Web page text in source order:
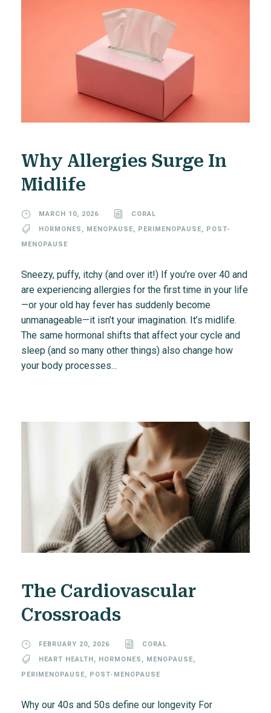
Why Allergies Surge In
Midlife
MARCH 10, 2026
CORAL
HORMONES , MENOPAUSE, PERIMENOPAUSE, POST-
MENOPAUSE
Sneezy, puffy, itchy (and over it!) If you’re over 40 and
are experiencing allergies for the first time in your life
—or your old hay fever has suddenly become
unmanageable—it isn’t your imagination. It’s midlife.
The same hormonal shifts that affect your cycle and
sleep (and so many other things) also change how
your body processes...
The Cardiovascular
Crossroads
FEBRUARY 20, 2026
CORAL
HEART HEALTH, HORMONES , MENOPAUSE,
PERIMENOPAUSE, POST-MENOPAUSE
Why our 40s and 50s define our longevity For